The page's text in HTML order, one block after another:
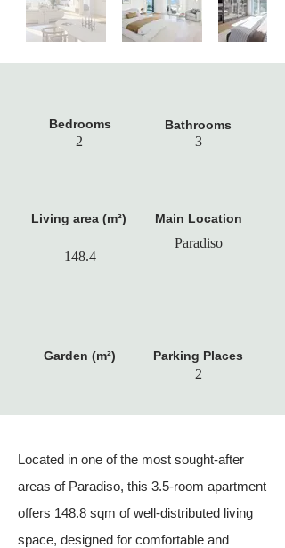
Bedrooms
2
Bathrooms
3
Living area (m²)
148.4
Main Location
Paradiso
Garden (m²) Parking Places
2
Located in one of the most sought-after
areas of Paradiso, this 3.5-room apartment
offers 148.8 sqm of well-distributed living
space, designed for comfortable and